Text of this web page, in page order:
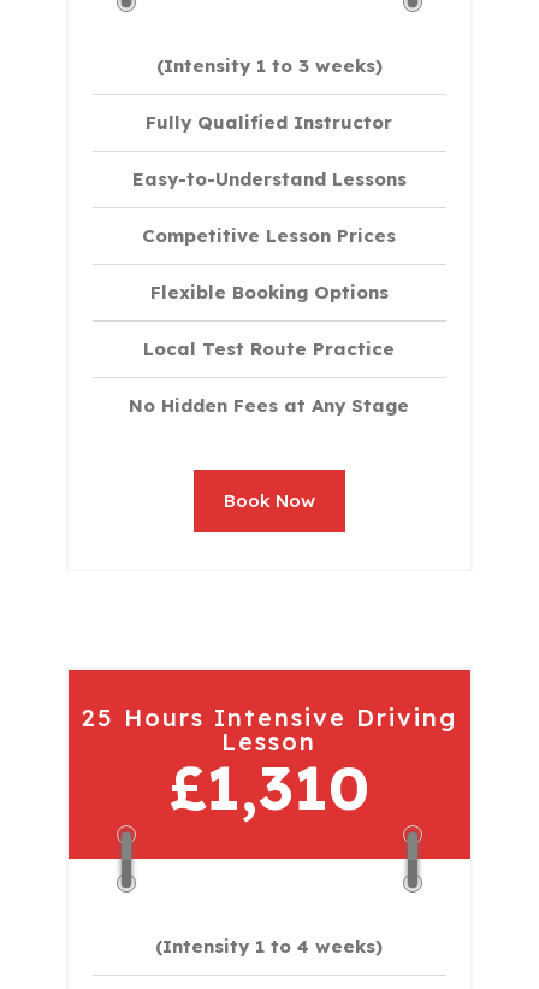
(Intensity 1 to 3 weeks)
Fully Qualified Instructor
Easy-to-Understand Lessons
Competitive Lesson Prices
Flexible Booking Options
Local Test Route Practice
No Hidden Fees at Any Stage
Book Now
25 Hours Intensive Driving
Lesson
£1,310
(Intensity 1 to 4 weeks)